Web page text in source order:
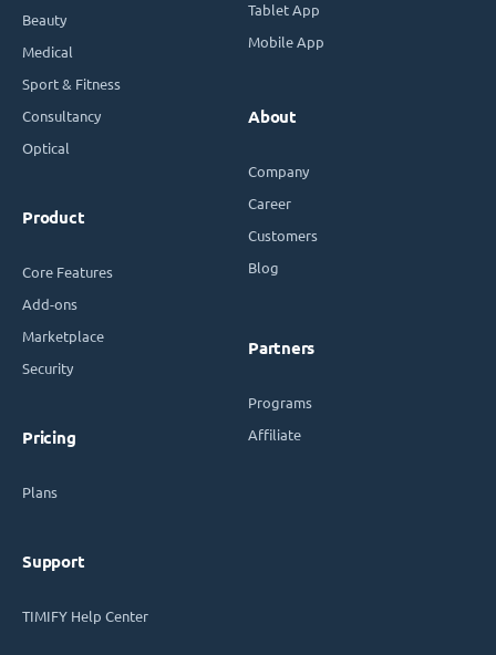
Beauty
Medical
Sport & Fitness
Consultancy
Optical
Product
Core Features
Add-ons
Marketplace
Security
Pricing
Plans
Support
TIMIFY Help Center
Tablet App
Mobile App
About
Company
Career
Customers
Blog
Partners
Programs
Affiliate